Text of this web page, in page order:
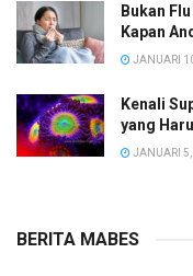
Bukan
Kapan
JANUARI
Kenali
yang
JANUARI
BERITA MABES